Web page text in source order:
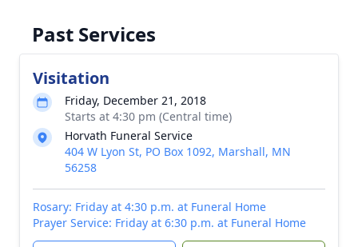
Past Services
Visitation
Friday, December 21, 2018
Starts at 4:30 pm (Central time)
Horvath Funeral Service
404 W Lyon St, PO Box 1092, Marshall, MN
56258
Rosary: Friday at 4:30 p.m. at Funeral Home
Prayer Service: Friday at 6:30 p.m. at Funeral Home